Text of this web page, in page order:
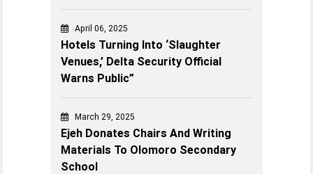
April 06, 2025
Hotels Turning Into ‘Slaughter
Venues,’ Delta Security Official
Warns Public”
March 29, 2025
Ejeh Donates Chairs And Writing
Materials To Olomoro Secondary
School